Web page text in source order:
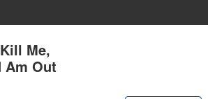
Me,
Am Out